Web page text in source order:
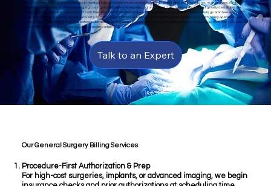
One of the most difficult specializations in medical billing is general surgery because of its broad range of procedures, many payers, rigorous
compliance demands, and ever-changing coding modifications. Every rejected or delayed claim for surgeons might greatly destabilize the
whole business, as well as revenue and cash flow. Our staff of certified coders, billing professionals, and RCM specialists guarantees every CPT,
ICD10, and modifier is exactly carried out using cutting-edge artificial intelligence, automation, and analytics. Each claim, every operative note,
carries weight. Discovering mistakes before submission and maximizing collections lets us simplify billing procedures so that your surgical clinic
may concentrate on patient care, which is most important.
Talk to an Expert
Our General Surgery Billing Services
Procedure-First Authorization & Prep
For high-cost surgeries, implants, or advanced imaging, we begin